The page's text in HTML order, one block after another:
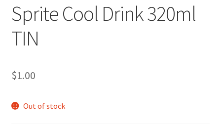
Sprite Cool Drink 320ml
TIN
$1.00
Out of stock